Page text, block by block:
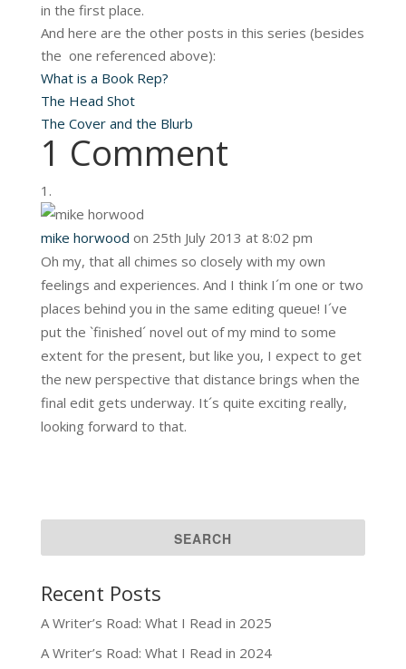
in the first place.
And here are the other posts in this series (besides
the one referenced above):
What is a Book Rep?
The Head Shot
The Cover and the Blurb
1 Comment
mike horwood on 25th July 2013 at 8:02 pm
Oh my, that all chimes so closely with my own
feelings and experiences. And I think I´m one or two
places behind you in the same editing queue! I´ve
put the `finished´ novel out of my mind to some
extent for the present, but like you, I expect to get
the new perspective that distance brings when the
final edit gets underway. It´s quite exciting really,
looking forward to that.
Recent Posts
A Writer’s Road: What I Read in 2025
A Writer’s Road: What I Read in 2024